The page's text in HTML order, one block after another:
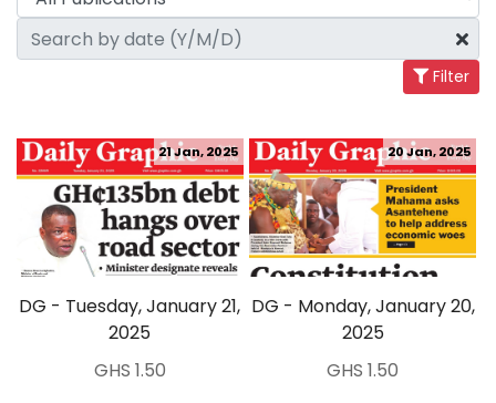
Filter
DG - Tuesday, January 21,
2025
21 Jan, 2025
GHS 1.50
DG - Monday, January 20,
2025
20 Jan, 2025
GHS 1.50